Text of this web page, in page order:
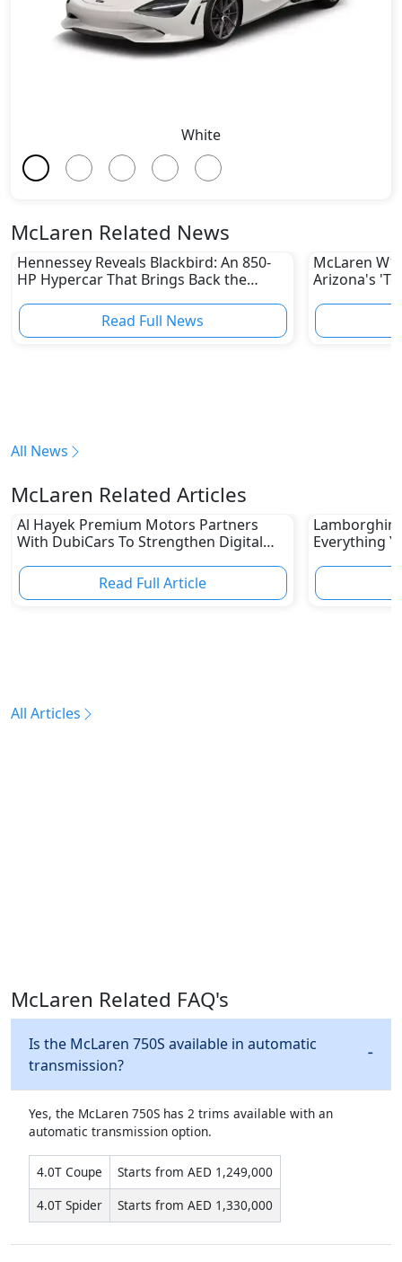
White
McLaren Related News
Hennessey Reveals Blackbird: An 850-
HP Hypercar That Brings Back the
Read Full News
McLaren
Arizona's
All News
McLaren Related Articles
Al Hayek Premium Motors Partners
With DubiCars To Strengthen Digital
Read Full Article
Everything
All Articles
McLaren Related FAQ's
Is the McLaren 750S available in automatic
transmission?
Yes, the McLaren 750S has 2 trims available with an
automatic transmission option.
4.0T Coupe
Starts from AED 1,249,000
4.0T Spider
Starts from AED 1,330,000